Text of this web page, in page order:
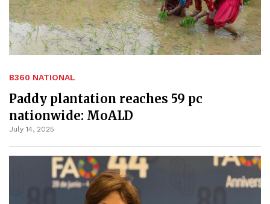
B360 NATIONAL
Paddy plantation reaches 59 pc
nationwide: MoALD
July 14, 2025